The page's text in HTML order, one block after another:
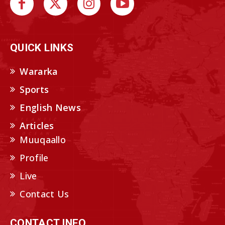
QUICK LINKS
Wararka
Sports
English News
Articles
Muuqaallo
Profile
Live
Contact Us